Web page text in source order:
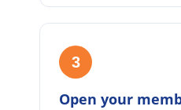
3
Open your